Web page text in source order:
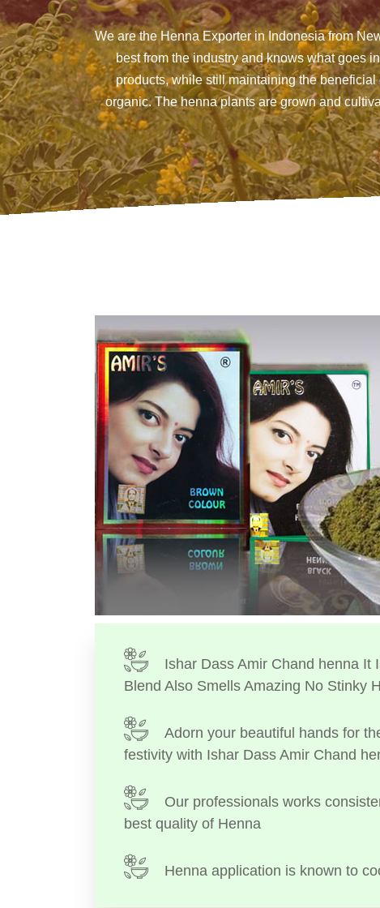
We are the Henna Exporter in Indonesia from
best from the industry and knows what goes
products, while still maintaining the
organic. The henna plants are grown and
Ishar Dass Amir Chand henna It
Blend Also Smells Amazing No Stinky
Adorn your beautiful hands for
festivity with Ishar Dass Amir Chand
Our professionals works
best quality of Henna
Henna application is known to